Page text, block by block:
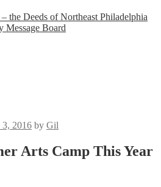
the Deeds of Northeast Philadelphia
Message Board
2016 by Gil
Arts Camp This Year